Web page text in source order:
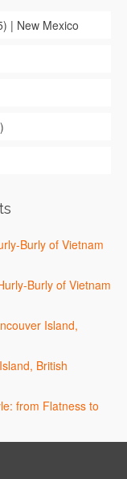
| New Mexico
Burly of Vietnam
Burly of Vietnam
Island,
British
from Flatness to